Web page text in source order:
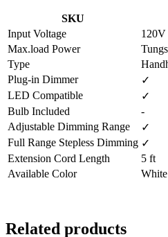
SKU
Input Voltage
Max.load Power
Type
Plug-in Dimmer
✓
LED Compatible
✓
Bulb Included
-
Adjustable Dimming Range
✓
Full Range Stepless Dimming ✓
Extension Cord Length
5 ft
Available Color
White
Related products